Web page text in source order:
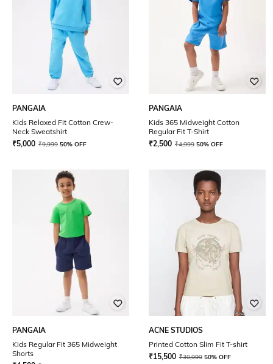
PANGAIA
Kids Relaxed Fit Cotton Crew-
Neck Sweatshirt
₹5,000 ₹9,999 50% OFF
PANGAIA
Kids 365 Midweight Cotton
Regular Fit T-Shirt
₹2,500 ₹4,999 50% OFF
PANGAIA
Kids Regular Fit 365 Midweight
Shorts
ACNE STUDIOS
Printed Cotton Slim Fit T-shirt
₹15,500 ₹30,999 50% OFF